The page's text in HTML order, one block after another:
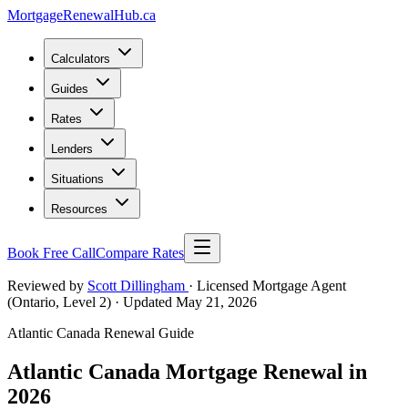
MortgageRenewalHub.ca
Calculators
Guides
Rates
Lenders
Situations
Resources
Book Free CallCompare Rates
Reviewed by Scott Dillingham · Licensed Mortgage Agent
(Ontario, Level 2) · Updated May 21, 2026
Atlantic Canada Renewal Guide
Atlantic Canada Mortgage Renewal in
2026